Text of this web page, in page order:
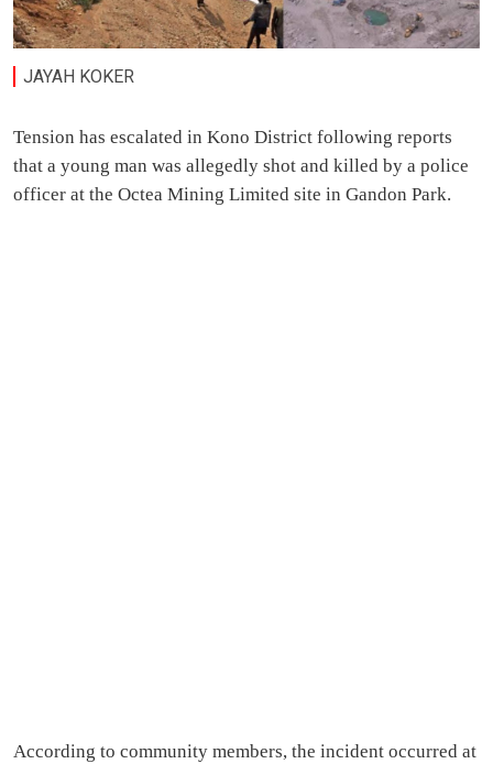
JAYAH KOKER
Tension has escalated in Kono District following reports
that a young man was allegedly shot and killed by a police
officer at the Octea Mining Limited site in Gandon Park.
According to community members, the incident occurred at